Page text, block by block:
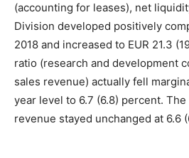
(accounting for leases), net
Division developed positively
2018 and increased to EUR 21.3
ratio (research and development
sales revenue) actually fell
year level to 6.7 (6.8) percent.
revenue stayed unchanged at 6.6